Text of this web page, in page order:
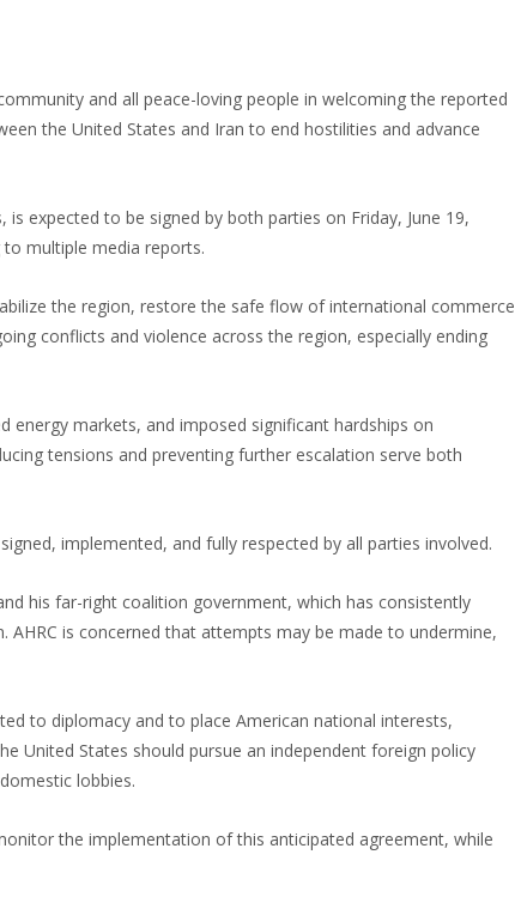
and all peace-loving people in welcoming the reported
the United States and Iran to end hostilities and advance
expected to be signed by both parties on Friday, June 19,
multiple media reports.
the region, restore the safe flow of international commerce
conflicts and violence across the region, especially ending
energy markets, and imposed significant hardships on
tensions and preventing further escalation serve both
implemented, and fully respected by all parties involved.
his far-right coalition government, which has consistently
is concerned that attempts may be made to undermine,
to diplomacy and to place American national interests,
United States should pursue an independent foreign policy
lobbies.
the implementation of this anticipated agreement, while